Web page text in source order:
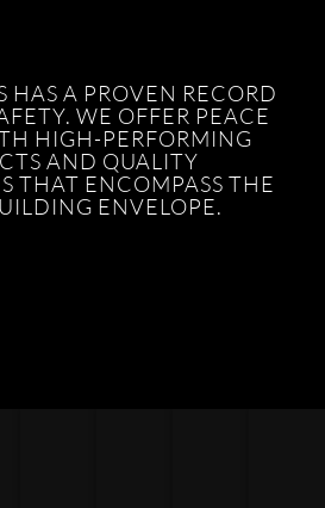
HAS A PROVEN RECORD
WE OFFER PEACE
HIGH-PERFORMING
AND QUALITY
THAT ENCOMPASS THE
ENVELOPE.